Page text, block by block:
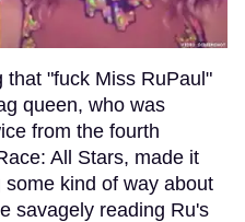
that "fuck Miss RuPaul"
queen, who was
from the fourth
All Stars, made it
kind of way about
savagely reading Ru's